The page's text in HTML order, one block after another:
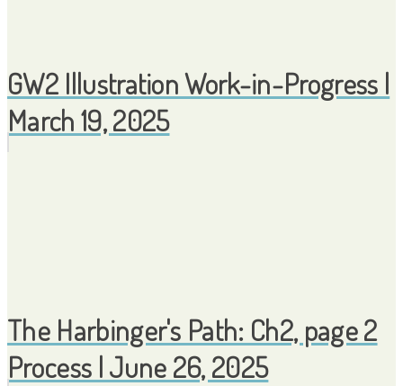
GW2 Illustration Work-in-Progress |
March 19, 2025
The Harbinger's Path: Ch2, page 2
Process | June 26, 2025